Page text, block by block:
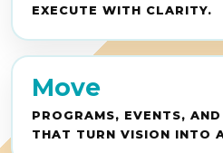
EXECUTE WITH CLARITY.
Move
PROGRAMS, EVENTS,
THAT TURN VISION INTO